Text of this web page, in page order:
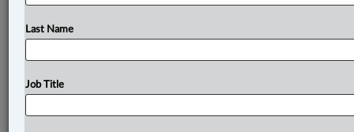
Last Name
Job Title